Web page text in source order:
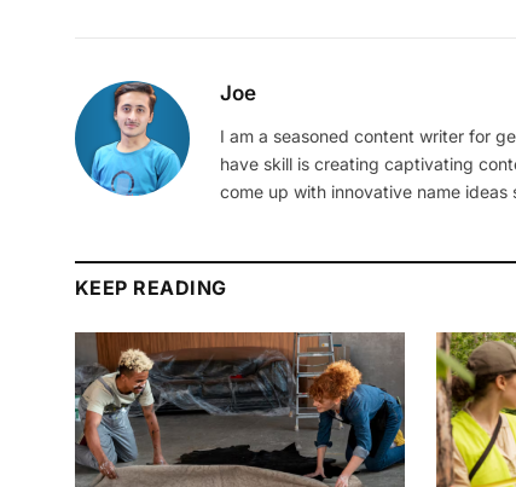
Joe
I am a seasoned content writer for
have skill is creating captivating
come up with innovative name
KEEP READING